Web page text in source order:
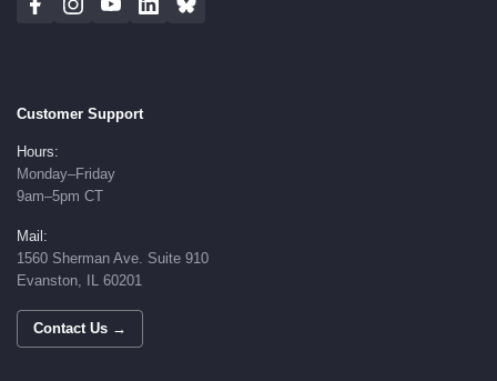
Customer Support
Hours:
Monday–Friday
9am–5pm CT
Mail:
1560 Sherman Ave. Suite 910
Evanston, IL 60201
Contact Us →